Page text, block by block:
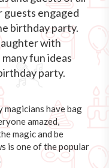
guests engaged
birthday party.
with
fun ideas
party.
have bag
amazed,
magic and be
is one of the popular